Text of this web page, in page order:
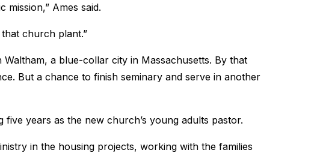
mission,” Ames said.
church plant.”
a blue-collar city in Massachusetts. By that
But a chance to finish seminary and serve in another
years as the new church’s young adults pastor.
in the housing projects, working with the families